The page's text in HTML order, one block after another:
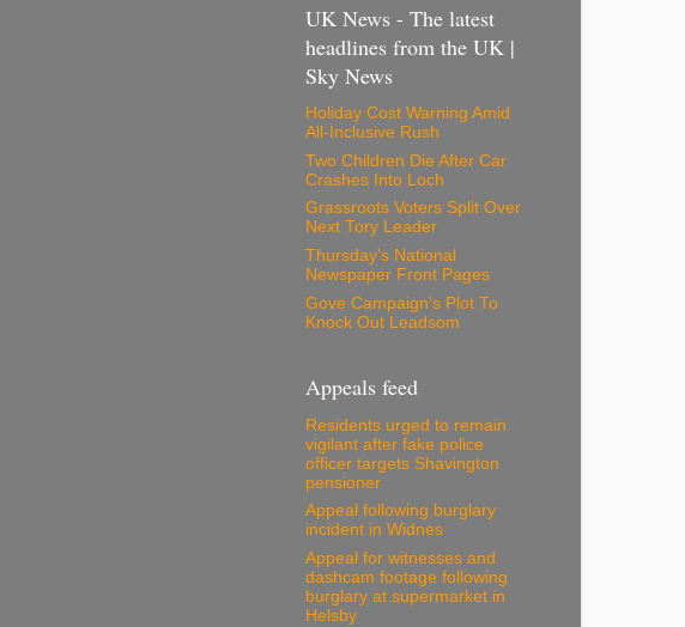
UK News - The latest
headlines from the UK |
Sky News
Holiday Cost Warning Amid
All-Inclusive Rush
Two Children Die After Car
Crashes Into Loch
Grassroots Voters Split Over
Next Tory Leader
Thursday's National
Newspaper Front Pages
Gove Campaign's Plot To
Knock Out Leadsom
Appeals feed
Residents urged to remain
vigilant after fake police
officer targets Shavington
pensioner
Appeal following burglary
incident in Widnes
Appeal for witnesses and
dashcam footage following
burglary at supermarket in
Helsby